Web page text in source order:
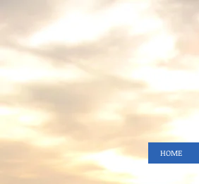
HOME